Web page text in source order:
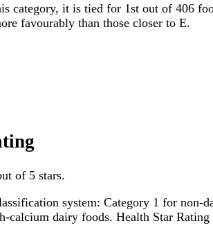
category, it is tied for 1st out of 406
favourably than those closer to E.
of 5 stars.
system: Category 1 for
calcium dairy foods. Health Star